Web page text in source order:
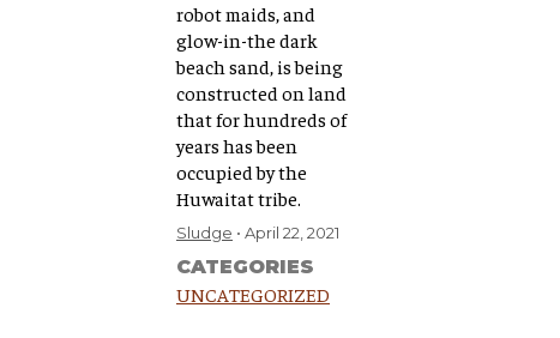
robot maids, and
glow-in-the dark
beach sand, is being
constructed on land
that for hundreds of
years has been
occupied by the
Huwaitat tribe.
Sludge April 22, 2021
CATEGORIES
UNCATEGORIZED